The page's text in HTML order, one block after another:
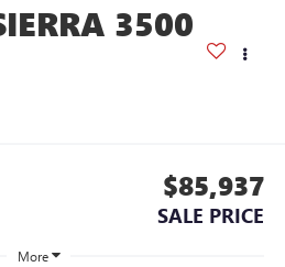
3500
$85,937
SALE PRICE
More